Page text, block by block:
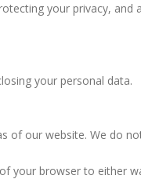
your privacy,
your personal data.
our website. We do
your browser to either